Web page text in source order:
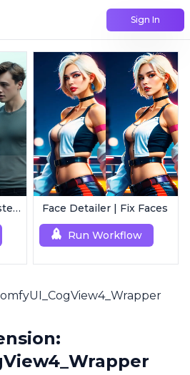
Sign In
PuLID Flux II | Consistent Character Generation Face Detailer | Fix Faces
Run Workflow